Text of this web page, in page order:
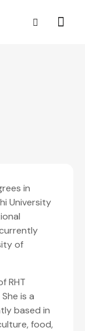
in
University
currently
of
RHT
is a
based in
food,